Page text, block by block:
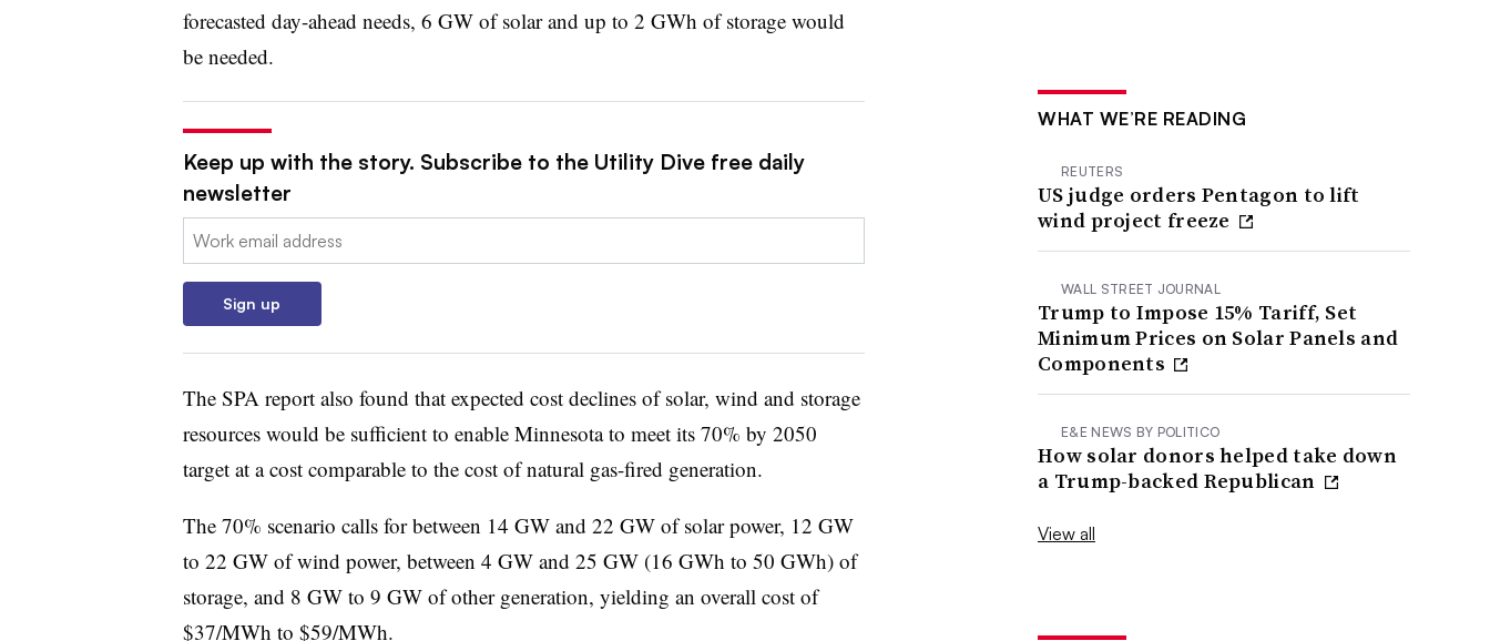
forecasted day-ahead needs, 6 GW of solar and up to 2 GWh of storage would
be needed.
Keep up with the story. Subscribe to the Utility Dive free daily
newsletter
Email:
Sign up
The SPA report also found that expected cost declines of solar, wind and storage
resources would be sufficient to enable Minnesota to meet its 70% by 2050
target at a cost comparable to the cost of natural gas-fired generation.
The 70% scenario calls for between 14 GW and 22 GW of solar power, 12 GW
to 22 GW of wind power, between 4 GW and 25 GW (16 GWh to 50 GWh) of
storage, and 8 GW to 9 GW of other generation, yielding an overall cost of
$37/MWh to $59/MWh.
WHAT WE’RE READING
REUTERS
US judge orders Pentagon to lift
wind project freeze
WALL STREET JOURNAL
Trump to Impose 15% Tariff, Set
Minimum Prices on Solar Panels and
Components
E&E NEWS BY POLITICO
How solar donors helped take down
a Trump-backed Republican
View all